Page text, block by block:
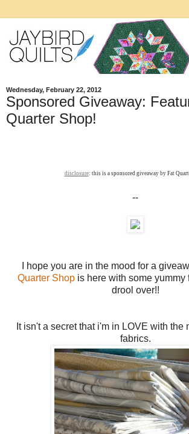
Wednesday, February 22, 2012
Sponsored Giveaway:
Quarter Shop!
disclosure: this is a sponsored giveaway by Fat
--
I hope you are in the mood for a
Quarter Shop is here with some yummy
drool over!!
It isn't a secret that i'm in LOVE with the
fabrics.